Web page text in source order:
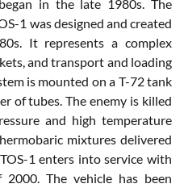
in the late 1980s. The
1 was designed and created
It represents a complex
and transport and loading
is mounted on a T-72 tank
of tubes. The enemy is killed
and high temperature
mixtures delivered
1 enters into service with
The vehicle has been